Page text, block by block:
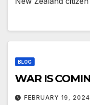
BLOG
WAR IS
FEBRUARY 19, 2024